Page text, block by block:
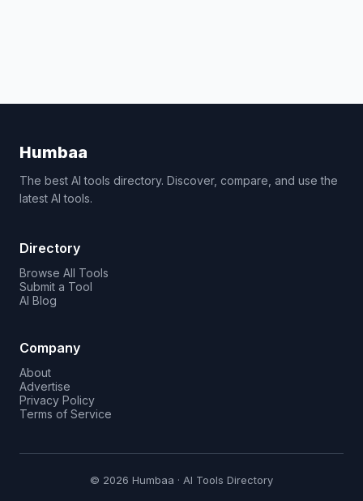
Humbaa
The best AI tools directory. Discover, compare, and use the
latest AI tools.
Directory
Browse All Tools
Submit a Tool
AI Blog
Company
About
Advertise
Privacy Policy
Terms of Service
© 2026 Humbaa · AI Tools Directory